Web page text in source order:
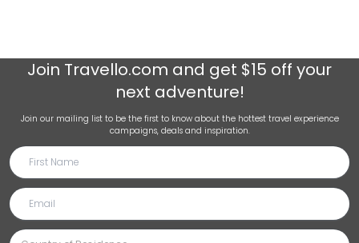
Join Travello.com and get $15 off your
next adventure!
Join our mailing list to be the first to know about the hottest travel experience
campaigns, deals and inspiration.